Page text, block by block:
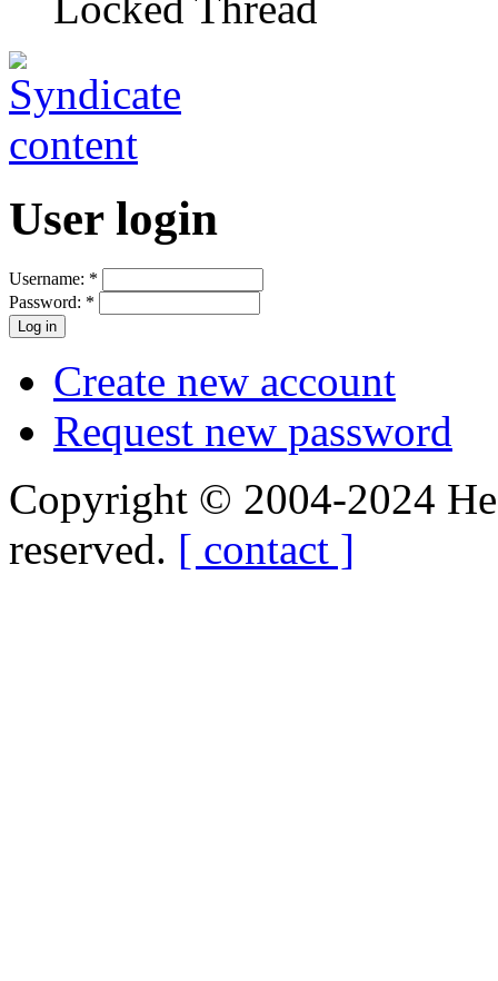
User login
Username: *
Password: *
Create new account
Request new password
Copyright © 2004-2024
reserved. [ contact ]